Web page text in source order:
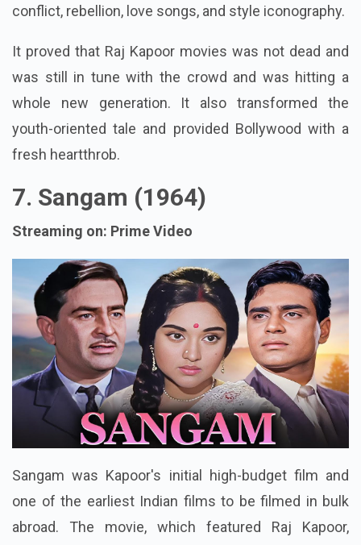
conflict, rebellion, love songs, and style iconography.
It proved that Raj Kapoor movies was not dead and
was still in tune with the crowd and was hitting a
whole new generation. It also transformed the
youth-oriented tale and provided Bollywood with a
fresh heartthrob.
7. Sangam (1964)
Streaming on: Prime Video
Sangam was Kapoor's initial high-budget film and
one of the earliest Indian films to be filmed in bulk
abroad. The movie, which featured Raj Kapoor,